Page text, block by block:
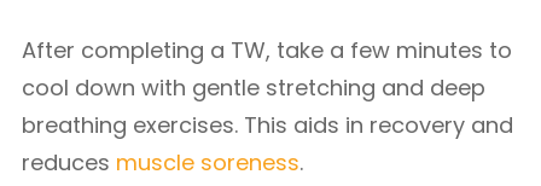
After completing a TW, take a few minutes to
cool down with gentle stretching and deep
breathing exercises. This aids in recovery and
reduces muscle soreness.